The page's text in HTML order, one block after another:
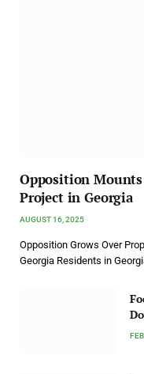
Opposition
Project in Georgia
AUGUST 16, 2025
Opposition Grows Over
Georgia Residents in